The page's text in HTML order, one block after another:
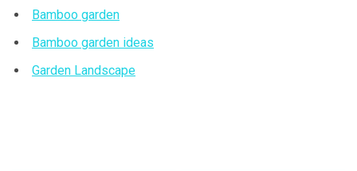
Bamboo garden
Bamboo garden ideas
Garden Landscape